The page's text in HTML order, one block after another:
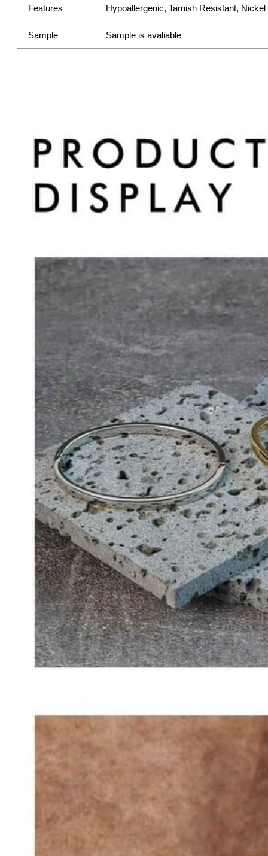
Features Hypoallergenic, Tarnish Resistant,
Sample Sample is avaliable